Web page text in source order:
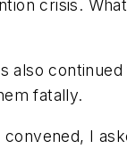
crisis.
also
fatally.
convened, I